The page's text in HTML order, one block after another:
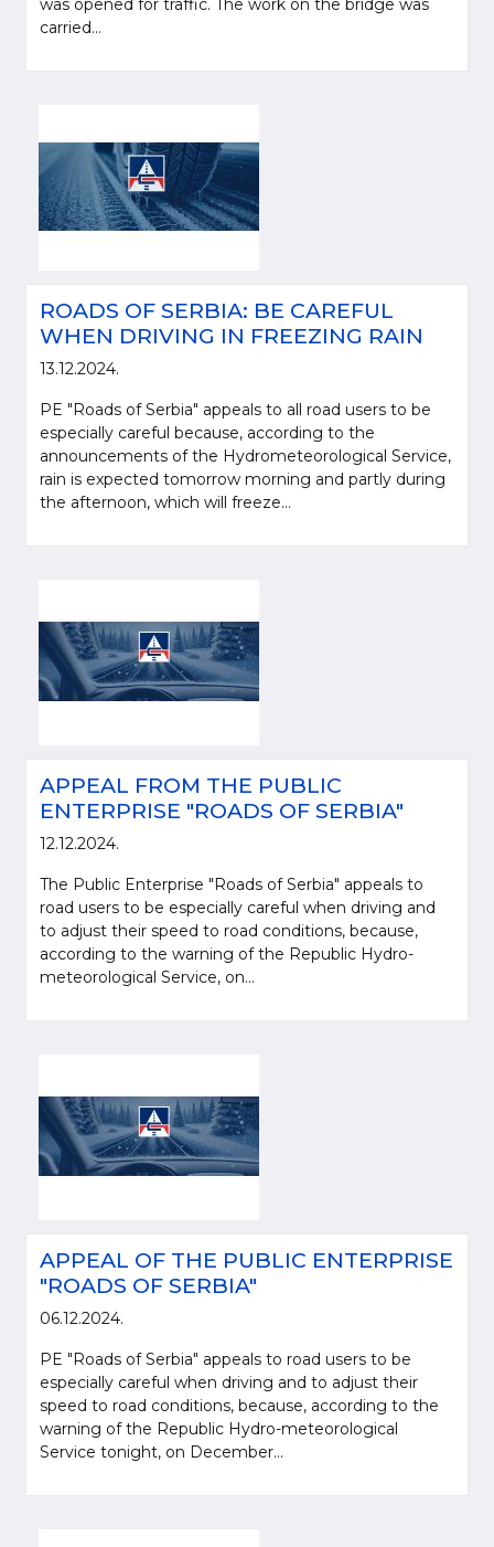
was opened for traffic. The work on the bridge was
carried...
ROADS OF SERBIA: BE CAREFUL
WHEN DRIVING IN FREEZING RAIN
13.12.2024.
PE "Roads of Serbia" appeals to all road users to be
especially careful because, according to the
announcements of the Hydrometeorological Service,
rain is expected tomorrow morning and partly during
the afternoon, which will freeze...
APPEAL FROM THE PUBLIC
ENTERPRISE "ROADS OF SERBIA"
12.12.2024.
The Public Enterprise "Roads of Serbia" appeals to
road users to be especially careful when driving and
to adjust their speed to road conditions, because,
according to the warning of the Republic Hydro-
meteorological Service, on...
APPEAL OF THE PUBLIC ENTERPRISE
"ROADS OF SERBIA"
06.12.2024.
PE "Roads of Serbia" appeals to road users to be
especially careful when driving and to adjust their
speed to road conditions, because, according to the
warning of the Republic Hydro-meteorological
Service tonight, on December...